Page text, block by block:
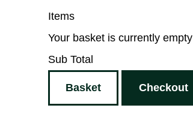
Items
Your basket is currently empty
Sub Total
Basket Checkout